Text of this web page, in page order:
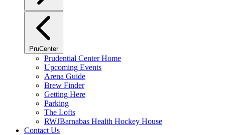
PruCenter
Prudential Center Home
Upcoming Events
Arena Guide
Brew Finder
Getting Here
Parking
The Lofts
RWJBarnabas Health Hockey House
Contact Us